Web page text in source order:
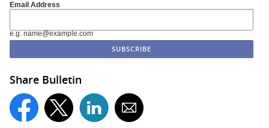
Email Address
e.g. name@example.com
Share Bulletin